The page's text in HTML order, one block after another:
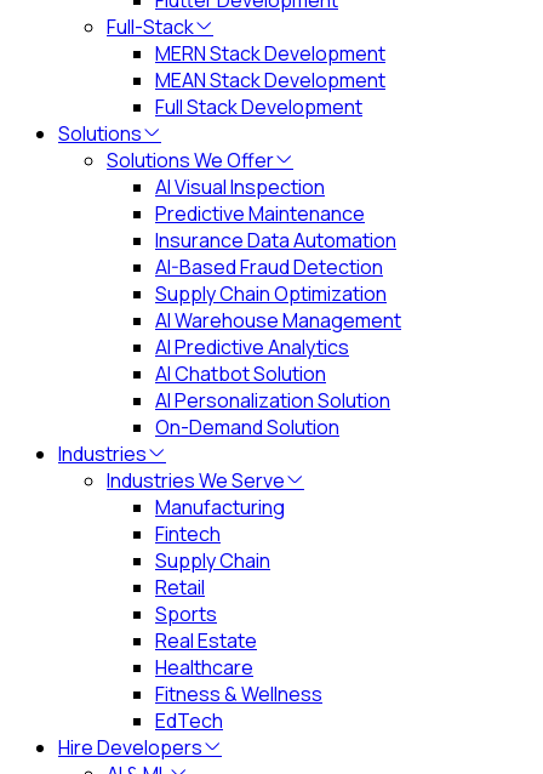
Full-Stack
MERN Stack Development
MEAN Stack Development
Full Stack Development
Solutions
Solutions We Offer
AI Visual Inspection
Predictive Maintenance
Insurance Data Automation
AI-Based Fraud Detection
Supply Chain Optimization
AI Warehouse Management
AI Predictive Analytics
AI Chatbot Solution
AI Personalization Solution
On-Demand Solution
Industries
Industries We Serve
Manufacturing
Fintech
Supply Chain
Retail
Sports
Real Estate
Healthcare
Fitness & Wellness
EdTech
Hire Developers